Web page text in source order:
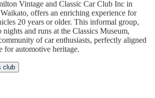
Vintage and Classic Car Club Inc in
offers an enriching experience for
20 years or older. This informal group,
and runs at the Classics Museum,
of car enthusiasts, perfectly aligned
for automotive heritage.
club